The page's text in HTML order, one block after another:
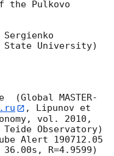
the Pulkovo
State University)
(Global MASTER-
, Lipunov et
vol. 2010,
Observatory)
Alert 190712.05
R=4.9599)